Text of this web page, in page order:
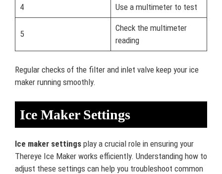
4 Use a multimeter to test
5
Check the multimeter
reading
Regular checks of the filter and inlet valve keep your ice
maker running smoothly.
Ice Maker Settings
Ice maker settings play a crucial role in ensuring your
Thereye Ice Maker works efficiently. Understanding how to
adjust these settings can help you troubleshoot common